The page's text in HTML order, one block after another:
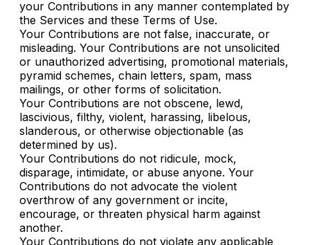
your Contributions in any manner contemplated by
the Services and these Terms of Use.
Your Contributions are not false, inaccurate, or
misleading. Your Contributions are not unsolicited
or unauthorized advertising, promotional materials,
pyramid schemes, chain letters, spam, mass
mailings, or other forms of solicitation.
Your Contributions are not obscene, lewd,
lascivious, filthy, violent, harassing, libelous,
slanderous, or otherwise objectionable (as
determined by us).
Your Contributions do not ridicule, mock,
disparage, intimidate, or abuse anyone. Your
Contributions do not advocate the violent
overthrow of any government or incite,
encourage, or threaten physical harm against
another.
Your Contributions do not violate any applicable